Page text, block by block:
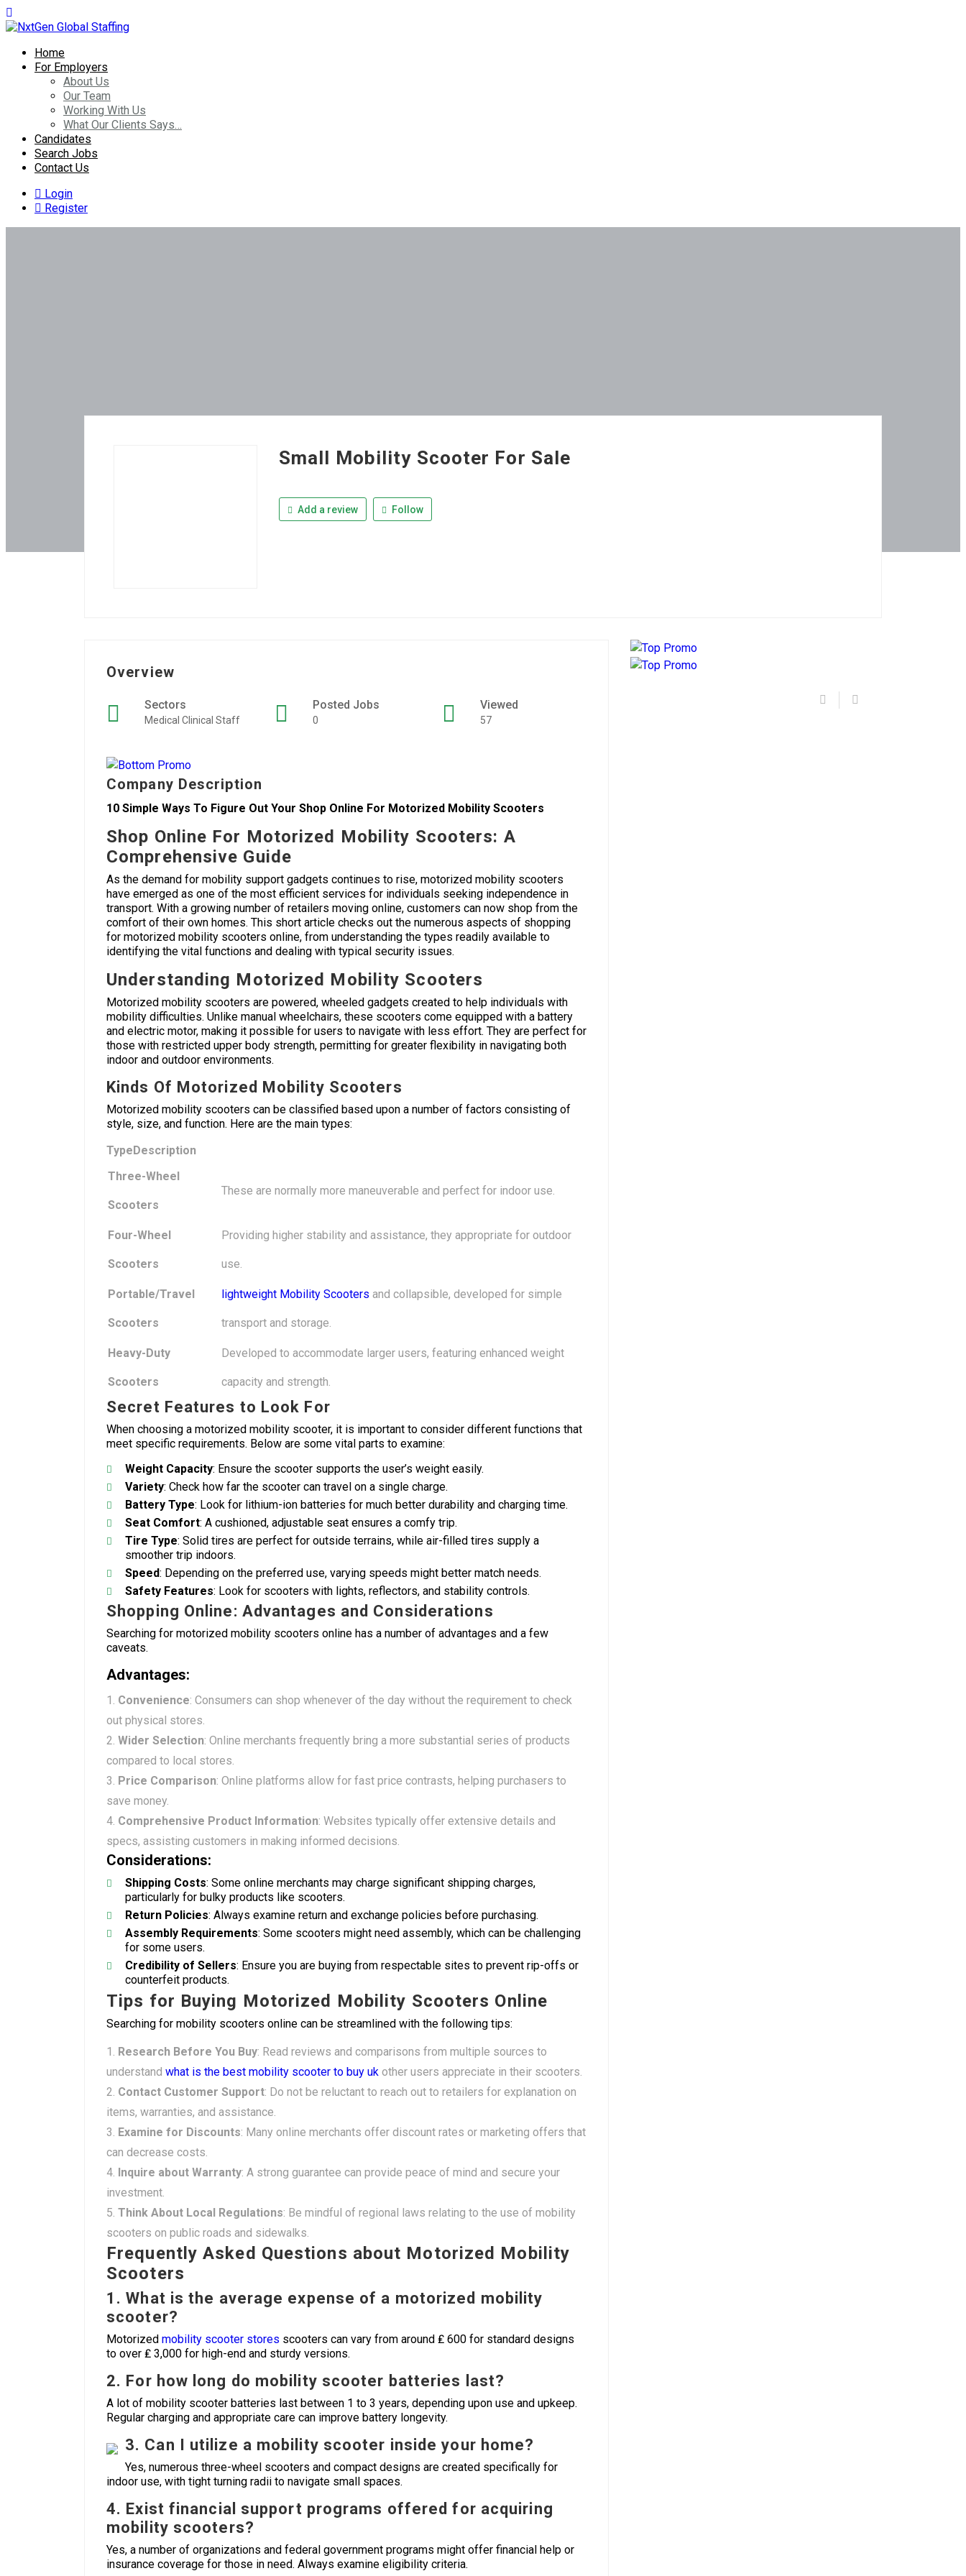
Home
For Employers
About Us
Our Team
Working With Us
What Our Clients Says…
Candidates
Search Jobs
Contact Us
Login
Register
Small Mobility Scooter For Sale
Add a review Follow
Overview
Sectors
Medical Clinical Staff
Posted Jobs
0
Viewed
57
Company Description
10 Simple Ways To Figure Out Your Shop Online For Motorized Mobility Scooters
Shop Online For Motorized Mobility Scooters: A
Comprehensive Guide
As the demand for mobility support gadgets continues to rise, motorized mobility scooters
have emerged as one of the most efficient services for individuals seeking independence in
transport. With a growing number of retailers moving online, customers can now shop from the
comfort of their own homes. This short article checks out the numerous aspects of shopping
for motorized mobility scooters online, from understanding the types readily available to
identifying the vital functions and dealing with typical security issues.
Understanding Motorized Mobility Scooters
Motorized mobility scooters are powered, wheeled gadgets created to help individuals with
mobility difficulties. Unlike manual wheelchairs, these scooters come equipped with a battery
and electric motor, making it possible for users to navigate with less effort. They are perfect for
those with restricted upper body strength, permitting for greater flexibility in navigating both
indoor and outdoor environments.
Kinds Of Motorized Mobility Scooters
Motorized mobility scooters can be classified based upon a number of factors consisting of
style, size, and function. Here are the main types:
TypeDescription
Three-Wheel
Scooters
These are normally more maneuverable and perfect for indoor use.
Four-Wheel
Scooters
Providing higher stability and assistance, they appropriate for outdoor
use.
Portable/Travel
Scooters
lightweight Mobility Scooters and collapsible, developed for simple
transport and storage.
Heavy-Duty
Scooters
Developed to accommodate larger users, featuring enhanced weight
capacity and strength.
Secret Features to Look For
When choosing a motorized mobility scooter, it is important to consider different functions that
meet specific requirements. Below are some vital parts to examine:
Weight Capacity: Ensure the scooter supports the user’s weight easily.
Variety: Check how far the scooter can travel on a single charge.
Battery Type: Look for lithium-ion batteries for much better durability and charging time.
Seat Comfort: A cushioned, adjustable seat ensures a comfy trip.
Tire Type: Solid tires are perfect for outside terrains, while air-filled tires supply a
smoother trip indoors.
Speed: Depending on the preferred use, varying speeds might better match needs.
Safety Features: Look for scooters with lights, reflectors, and stability controls.
Shopping Online: Advantages and Considerations
Searching for motorized mobility scooters online has a number of advantages and a few
caveats.
Advantages:
Convenience: Consumers can shop whenever of the day without the requirement to check
out physical stores.
Wider Selection: Online merchants frequently bring a more substantial series of products
compared to local stores.
Price Comparison: Online platforms allow for fast price contrasts, helping purchasers to
save money.
Comprehensive Product Information: Websites typically offer extensive details and
specs, assisting customers in making informed decisions.
Considerations:
Shipping Costs: Some online merchants may charge significant shipping charges,
particularly for bulky products like scooters.
Return Policies: Always examine return and exchange policies before purchasing.
Assembly Requirements: Some scooters might need assembly, which can be challenging
for some users.
Credibility of Sellers: Ensure you are buying from respectable sites to prevent rip-offs or
counterfeit products.
Tips for Buying Motorized Mobility Scooters Online
Searching for mobility scooters online can be streamlined with the following tips:
Research Before You Buy: Read reviews and comparisons from multiple sources to
understand what is the best mobility scooter to buy uk other users appreciate in their scooters.
Contact Customer Support: Do not be reluctant to reach out to retailers for explanation on
items, warranties, and assistance.
Examine for Discounts: Many online merchants offer discount rates or marketing offers that
can decrease costs.
Inquire about Warranty: A strong guarantee can provide peace of mind and secure your
investment.
Think About Local Regulations: Be mindful of regional laws relating to the use of mobility
scooters on public roads and sidewalks.
Frequently Asked Questions about Motorized Mobility
Scooters
1. What is the average expense of a motorized mobility
scooter?
Motorized mobility scooter stores scooters can vary from around ₤ 600 for standard designs
to over ₤ 3,000 for high-end and sturdy versions.
2. For how long do mobility scooter batteries last?
A lot of mobility scooter batteries last between 1 to 3 years, depending upon use and upkeep.
Regular charging and appropriate care can improve battery longevity.
3. Can I utilize a mobility scooter inside your home?
Yes, numerous three-wheel scooters and compact designs are created specifically for
indoor use, with tight turning radii to navigate small spaces.
4. Exist financial support programs offered for acquiring
mobility scooters?
Yes, a number of organizations and federal government programs might offer financial help or
insurance coverage for those in need. Always examine eligibility criteria.